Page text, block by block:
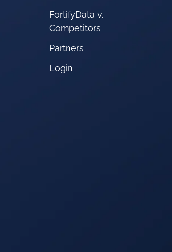
FortifyData v.
Competitors
Partners
Login